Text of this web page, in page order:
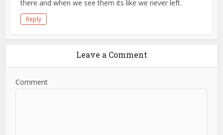
there and when we see them its like we never left.
Reply
Leave a Comment
Comment